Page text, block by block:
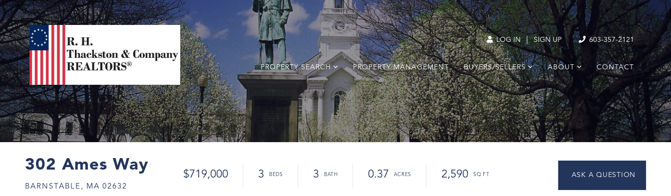
LOG IN | SIGN UP 603-357-2121
PROPERTY SEARCH PROPERTY MANAGEMENT BUYERS/SELLERS ABOUT CONTACT
302 Ames Way
BARNSTABLE, MA 02632
$719,000 3 3 0.37 2,590